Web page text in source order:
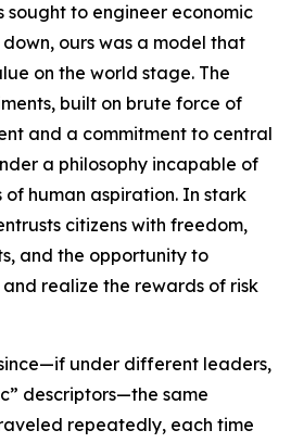
to engineer economic
ours was a model that
on the world stage. The
built on brute force of
and a commitment to central
a philosophy incapable of
of human aspiration. In stark
citizens with freedom,
and the opportunity to
realize the rewards of risk
under different leaders,
descriptors—the same
repeatedly, each time